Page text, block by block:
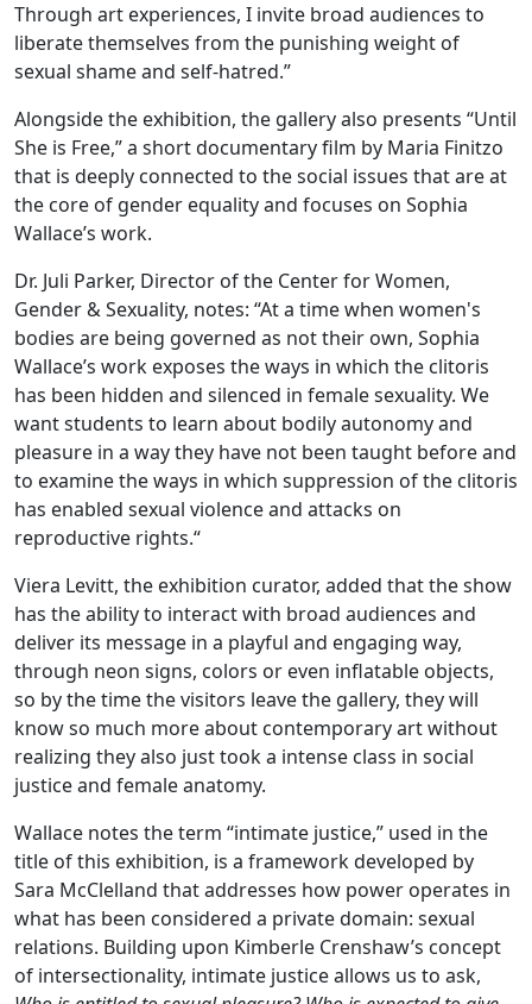
Through art experiences, I invite broad audiences to
liberate themselves from the punishing weight of
sexual shame and self-hatred.”
Alongside the exhibition, the gallery also presents “Until
She is Free,” a short documentary film by Maria Finitzo
that is deeply connected to the social issues that are at
the core of gender equality and focuses on Sophia
Wallace’s work.
Dr. Juli Parker, Director of the Center for Women,
Gender & Sexuality, notes: “At a time when women's
bodies are being governed as not their own, Sophia
Wallace’s work exposes the ways in which the clitoris
has been hidden and silenced in female sexuality. We
want students to learn about bodily autonomy and
pleasure in a way they have not been taught before and
to examine the ways in which suppression of the clitoris
has enabled sexual violence and attacks on
reproductive rights.“
Viera Levitt, the exhibition curator, added that the show
has the ability to interact with broad audiences and
deliver its message in a playful and engaging way,
through neon signs, colors or even inflatable objects,
so by the time the visitors leave the gallery, they will
know so much more about contemporary art without
realizing they also just took a intense class in social
justice and female anatomy.
Wallace notes the term “intimate justice,” used in the
title of this exhibition, is a framework developed by
Sara McClelland that addresses how power operates in
what has been considered a private domain: sexual
relations. Building upon Kimberle Crenshaw’s concept
of intersectionality, intimate justice allows us to ask,